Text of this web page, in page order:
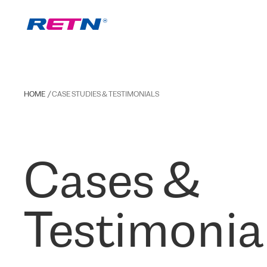
HOME CASE STUDIES & TESTIMONIALS
Cases &